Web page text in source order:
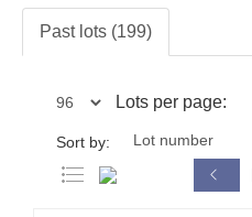
Past lots (199)
Lots per page:
Sort by: